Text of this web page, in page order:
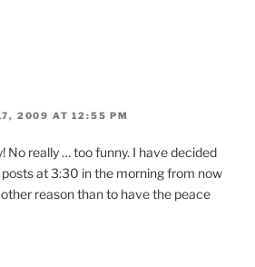
2009 AT 12:55 PM
No really … too funny. I have decided
at 3:30 in the morning from now
reason than to have the peace